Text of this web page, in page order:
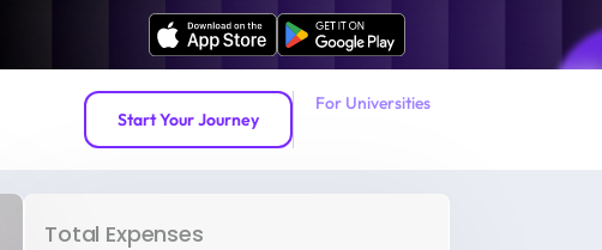
Start Your Journey
For Universities
Total Expenses